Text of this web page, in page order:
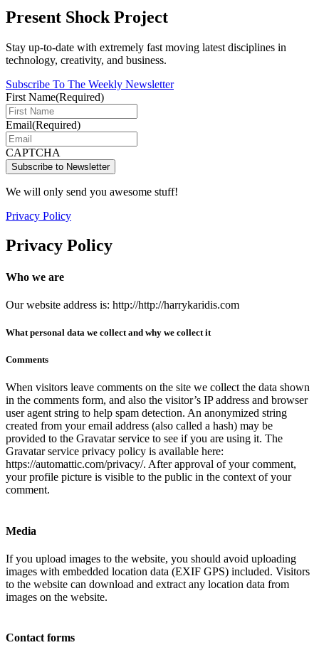
Present Shock Project
Stay up-to-date with extremely fast moving latest disciplines in
technology, creativity, and business.
Subscribe To The Weekly Newsletter
First Name(Required)
Email(Required)
CAPTCHA
We will only send you awesome stuff!
Privacy Policy
Privacy Policy
Who we are
Our website address is: http://http://harrykaridis.com
What personal data we collect and why we collect it
Comments
When visitors leave comments on the site we collect the data shown
in the comments form, and also the visitor’s IP address and browser
user agent string to help spam detection. An anonymized string
created from your email address (also called a hash) may be
provided to the Gravatar service to see if you are using it. The
Gravatar service privacy policy is available here:
https://automattic.com/privacy/. After approval of your comment,
your profile picture is visible to the public in the context of your
comment.
Media
If you upload images to the website, you should avoid uploading
images with embedded location data (EXIF GPS) included. Visitors
to the website can download and extract any location data from
images on the website.
Contact forms